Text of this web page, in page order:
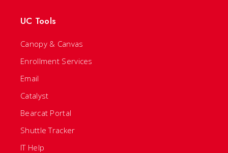
UC Tools
Canopy & Canvas
Enrollment Services
Email
Catalyst
Bearcat Portal
Shuttle Tracker
IT Help